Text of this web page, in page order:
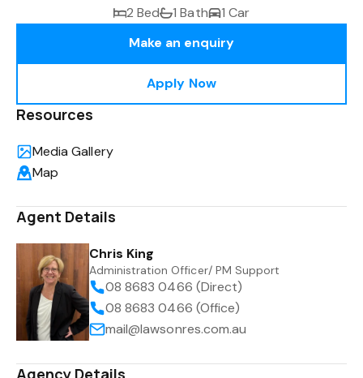
2 Bed 1 Bath
1 Car
Make an enquiry
Apply Now
Resources
Media Gallery
Map
Agent Details
Chris King
Administration Officer/ PM Support
08 8683 0466 (Direct)
08 8683 0466 (Office)
mail@lawsonres.com.au
Agency Details